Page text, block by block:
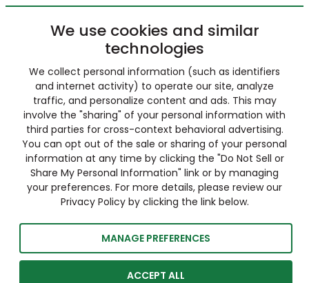
We use cookies and similar
technologies
We collect personal information (such as identifiers
and internet activity) to operate our site, analyze
traffic, and personalize content and ads. This may
involve the "sharing" of your personal information with
third parties for cross-context behavioral advertising.
You can opt out of the sale or sharing of your personal
information at any time by clicking the "Do Not Sell or
Share My Personal Information" link or by managing
your preferences. For more details, please review our
Privacy Policy by clicking the link below.
MANAGE PREFERENCES
ACCEPT ALL